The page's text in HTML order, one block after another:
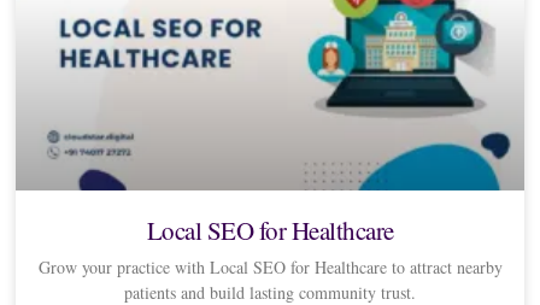
Local SEO for Healthcare
Grow your practice with Local SEO for Healthcare to attract nearby
patients and build lasting community trust.